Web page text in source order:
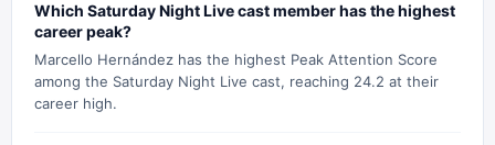
Which Saturday Night Live cast member has the highest
career peak?
Marcello Hernández has the highest Peak Attention Score
among the Saturday Night Live cast, reaching 24.2 at their
career high.